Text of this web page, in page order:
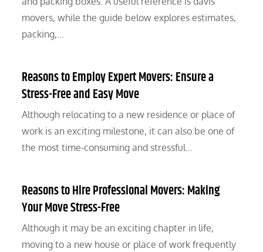
movers, while the guide below explores estimates,
packing,…
Reasons to Employ Expert Movers: Ensure a
Stress-Free and Easy Move
Although relocating to a new residence or place of
work is an exciting milestone, it can also be one of
the most time-consuming and stressful…
Reasons to Hire Professional Movers: Making
Your Move Stress-Free
Although it may be an exciting chapter in life,
moving to a new house or place of work frequently